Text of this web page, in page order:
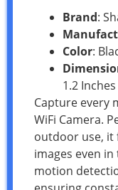
Brand:
Color:
1.2
Capture every
WiFi Camera.
outdoor use, it
images even
motion